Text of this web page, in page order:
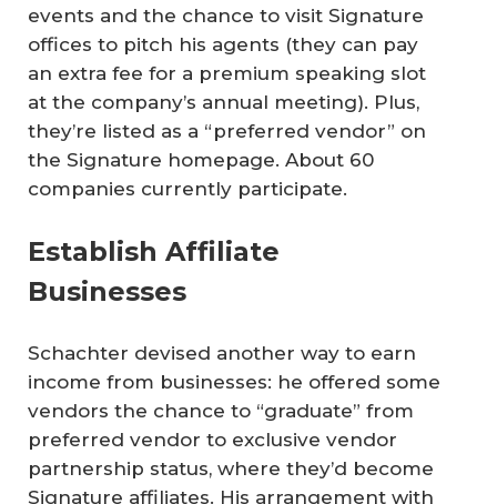
events and the chance to visit Signature
offices to pitch his agents (they can pay
an extra fee for a premium speaking slot
at the company’s annual meeting). Plus,
they’re listed as a “preferred vendor” on
the Signature homepage. About 60
companies currently participate.
Establish Affiliate
Businesses
Schachter devised another way to earn
income from businesses: he offered some
vendors the chance to “graduate” from
preferred vendor to exclusive vendor
partnership status, where they’d become
Signature affiliates. His arrangement with